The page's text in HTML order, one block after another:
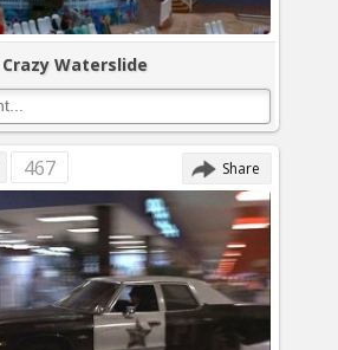
Crazy Waterslide
467 Share